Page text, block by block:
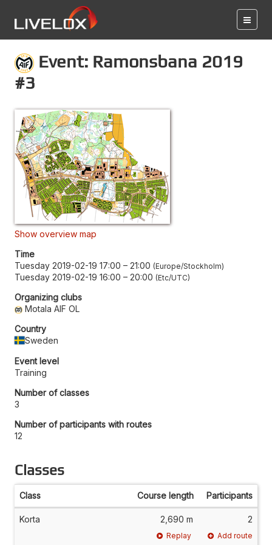
Event: Ramonsbana 2019
#3
Show overview map
Time
Tuesday 2019-02-19 17:00 – 21:00 Europe/Stockholm
Tuesday 2019-02-19 16:00 – 20:00 Etc/UTC
Organizing clubs
Motala AIF OL
Country
Sweden
Event level
Training
Number of classes
3
Number of participants with routes
12
Classes
Class Course length Participants
Korta 2,690 m 2
Replay Add route